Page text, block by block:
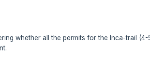
whether all the permits for the Inca-trail